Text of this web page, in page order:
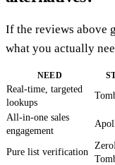
If the reviews above
what you actually
NEED
Real-time, targeted
lookups
All-in-one sales
engagement
Pure list verification